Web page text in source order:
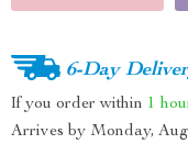
6-Day
If you order within 1
Arrives by Monday,